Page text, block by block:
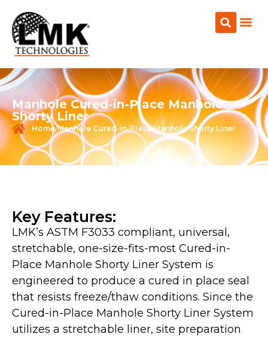
Manhole Cured-in-Place Manhole
Shorty Liner
Home/Manhole Cured-in-Place Manhole Shorty Liner
Key Features:
LMK’s ASTM F3033 compliant, universal,
stretchable, one-size-fits-most Cured-in-
Place Manhole Shorty Liner System is
engineered to produce a cured in place seal
that resists freeze/thaw conditions. Since the
Cured-in-Place Manhole Shorty Liner System
utilizes a stretchable liner, site preparation